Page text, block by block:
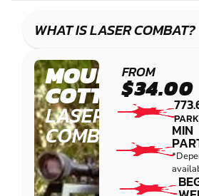
WHAT IS LASER COMBAT?
MOUNT
COTTON
LASER
COMBAT
FROM
$34.00
MIN